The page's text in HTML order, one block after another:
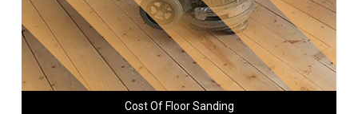
Cost Of Floor Sanding